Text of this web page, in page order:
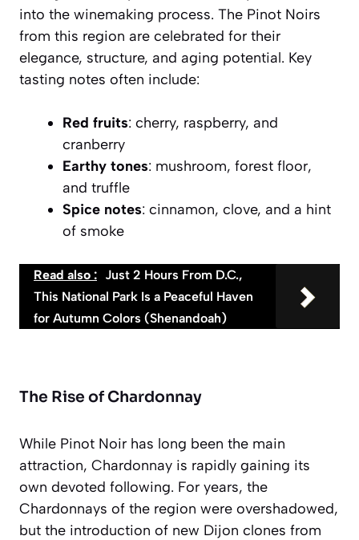
into the winemaking process. The Pinot Noirs
from this region are celebrated for their
elegance, structure, and aging potential. Key
tasting notes often include:
Red fruits: cherry, raspberry, and
cranberry
Earthy tones: mushroom, forest floor,
and truffle
Spice notes: cinnamon, clove, and a hint
of smoke
Read also : Just 2 Hours From D.C.,
This National Park Is a Peaceful Haven
for Autumn Colors (Shenandoah)
The Rise of Chardonnay
While Pinot Noir has long been the main
attraction, Chardonnay is rapidly gaining its
own devoted following. For years, the
Chardonnays of the region were overshadowed,
but the introduction of new Dijon clones from